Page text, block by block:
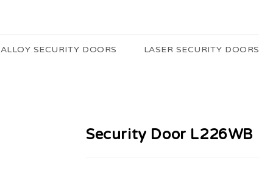
ALLOY SECURITY DOORS LASER SECURITY DOORS
Security Door L226WB